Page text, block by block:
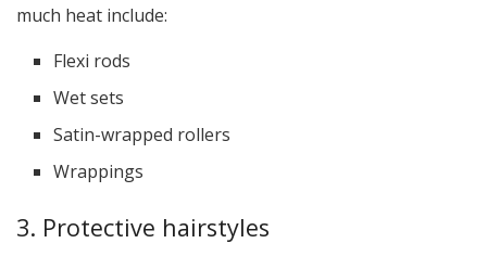
much heat include:
Flexi rods
Wet sets
Satin-wrapped rollers
Wrappings
3. Protective hairstyles